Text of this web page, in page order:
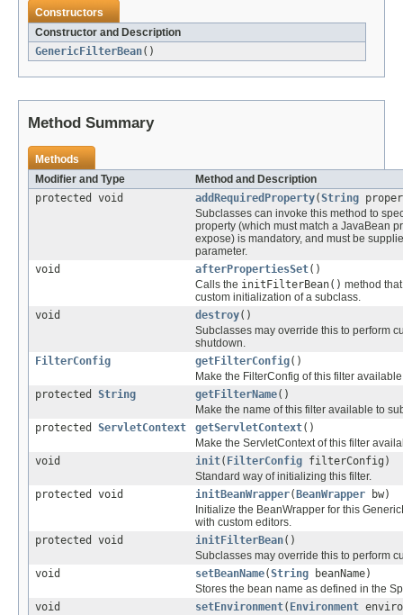
Constructors
Constructor and Description
GenericFilterBean()
Method Summary
Methods
Modifier and Type
Method and Description
protected void
addRequiredProperty(String
Subclasses can invoke this method to
property (which must match a JavaBean
expose) is mandatory, and must be
parameter.
void
afterPropertiesSet()
Calls the initFilterBean() method
custom initialization of a subclass.
void
destroy()
Subclasses may override this to perform
shutdown.
FilterConfig
getFilterConfig()
Make the FilterConfig of this filter
protected String getFilterName()
Make the name of this filter available to
protected ServletContext getServletContext()
Make the ServletContext of this filter
void
init( FilterConfig filterConfig)
Standard way of initializing this filter.
protected void
initBeanWrapper( BeanWrapper bw)
Initialize the BeanWrapper for this
with custom editors.
protected void
initFilterBean()
Subclasses may override this to perform
void
setBeanName(String beanName)
Stores the bean name as defined in the
void
setEnvironment( Environment